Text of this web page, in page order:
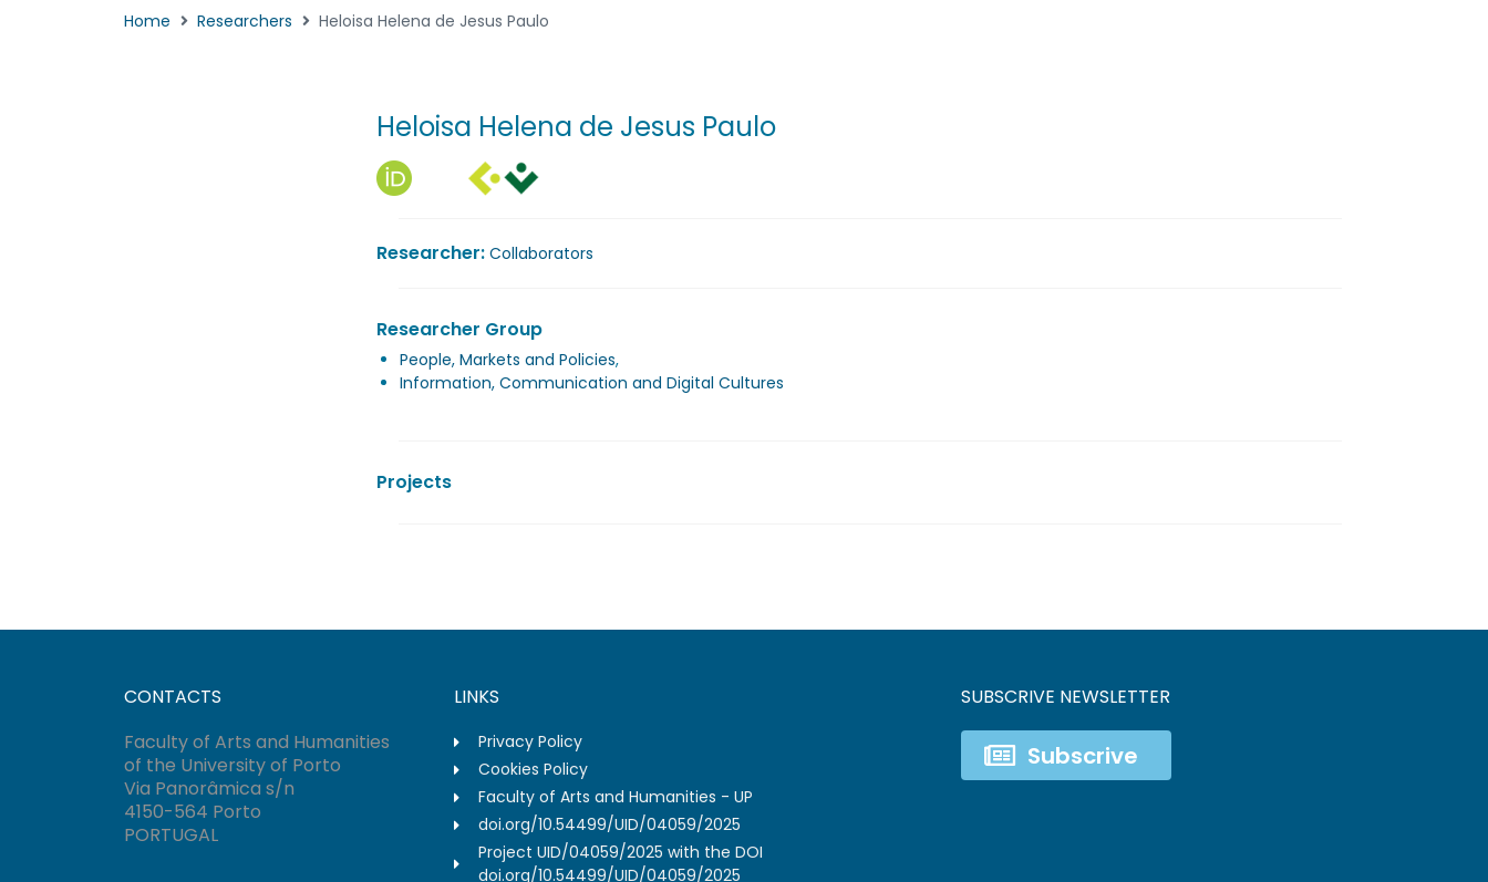
Home Researchers Heloisa Helena de Jesus Paulo
Heloisa Helena de Jesus Paulo
Researcher: Collaborators
Researcher Group
People, Markets and Policies,
Information, Communication and Digital Cultures
Projects
CONTACTS
Faculty of Arts and Humanities
of the University of Porto
Via Panorâmica s/n
4150-564 Porto
PORTUGAL
LINKS
Privacy Policy
Cookies Policy
Faculty of Arts and Humanities - UP
doi.org/10.54499/UID/04059/2025
Project UID/04059/2025 with the DOI
doi.org/10.54499/UID/04059/2025
SUBSCRIVE NEWSLETTER
Subscrive